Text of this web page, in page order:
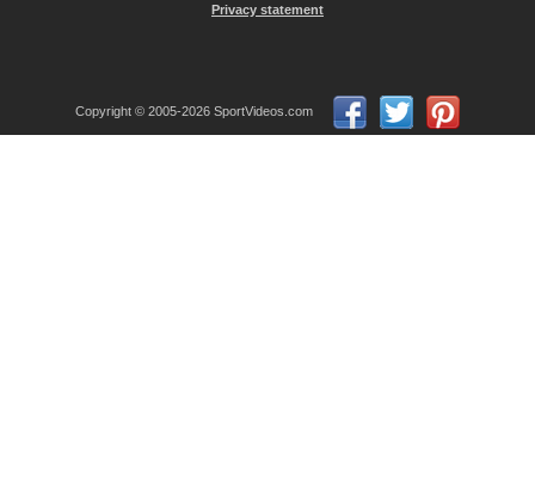
Privacy statement
Copyright © 2005-2026 SportVideos.com